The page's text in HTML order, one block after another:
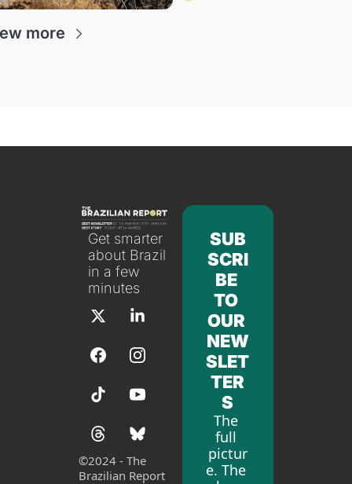
more
Get smarter
about Brazil
in a few
minutes
©2024 - The
Brazilian Report
SUB
SCRI
BE
TO
OUR
NEW
SLET
TER
S
The
full
pictur
e. The